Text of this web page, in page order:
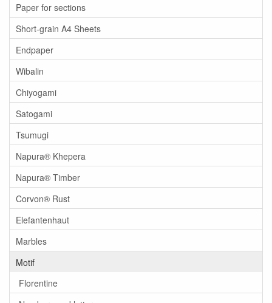
Paper for sections
Short-grain A4 Sheets
Endpaper
Wibalin
Chiyogami
Satogami
Tsumugi
Napura® Khepera
Napura® Timber
Corvon® Rust
Elefantenhaut
Marbles
Motif
Florentine